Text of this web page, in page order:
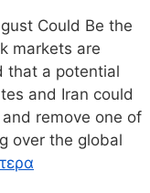
Could Be the
markets are
that a potential
and Iran could
remove one of
over the global